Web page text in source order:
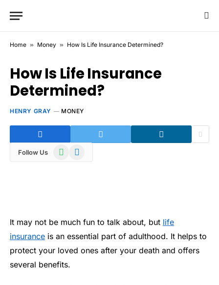
Home » Money » How Is Life Insurance Determined?
How Is Life Insurance
Determined?
HENRY GRAY MONEY
Follow Us WhatsAppTelegram
It may not be much fun to talk about, but life
insurance is an essential part of adulthood. It helps to
protect your loved ones after your death and offers
several benefits.